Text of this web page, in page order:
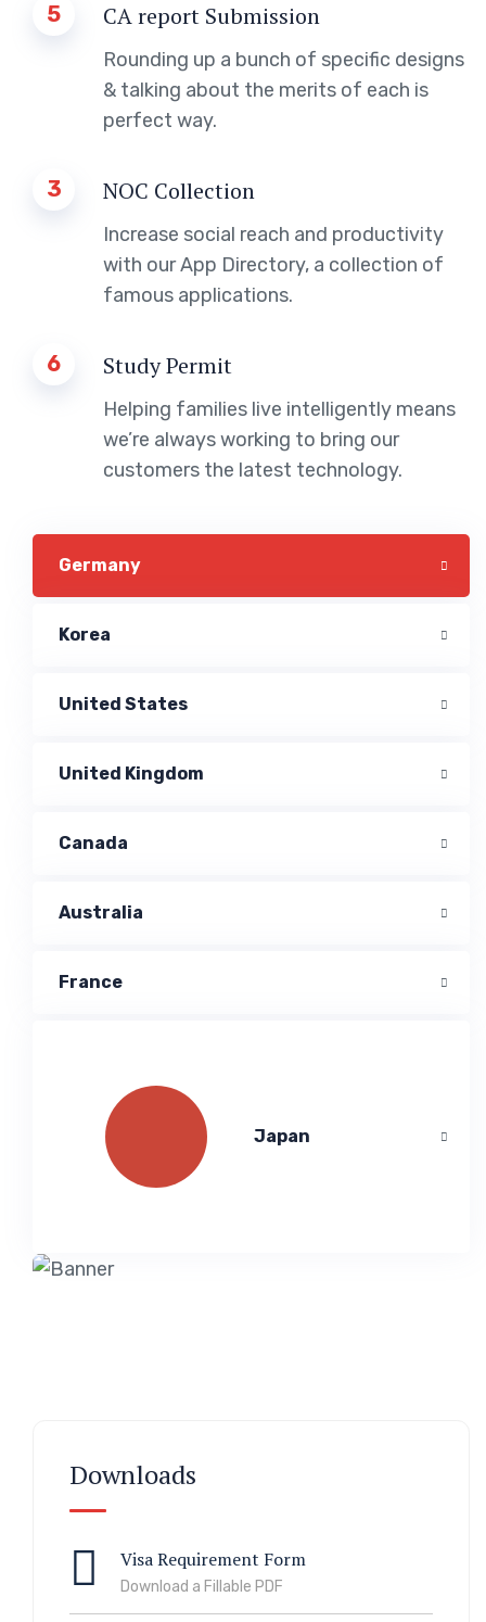
Germany
Korea
United States
United Kingdom
Canada
Australia
France
Japan
Downloads
Visa Requirement Form
Download a Fillable PDF
5 CA report Submission
Rounding up a bunch of specific designs
& talking about the merits of each is
perfect way.
3 NOC Collection
Increase social reach and productivity
with our App Directory, a collection of
famous applications.
6 Study Permit
Helping families live intelligently means
we’re always working to bring our
customers the latest technology.